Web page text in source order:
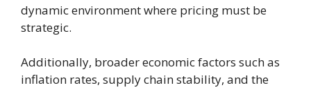
dynamic environment where pricing must be
strategic.
Additionally, broader economic factors such as
inflation rates, supply chain stability, and the